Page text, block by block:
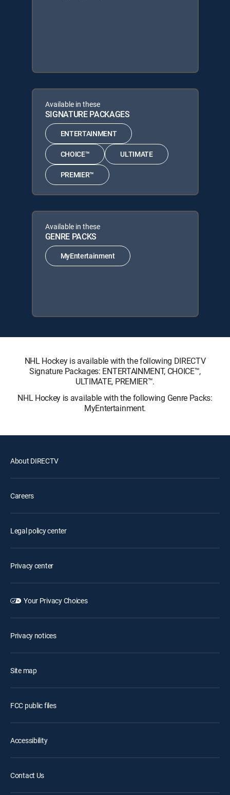
Available in these
SIGNATURE PACKAGES
ENTERTAINMENT
CHOICE™ ULTIMATE
PREMIER™
Available in these
GENRE PACKS
MyEntertainment
NHL Hockey is available with the following DIRECTV
Signature Packages: ENTERTAINMENT, CHOICE™,
ULTIMATE, PREMIER™.
NHL Hockey is available with the following Genre Packs:
MyEntertainment.
About DIRECTV
Careers
Legal policy center
Privacy center
Your Privacy Choices
Privacy notices
Site map
FCC public files
Accessibility
Contact Us